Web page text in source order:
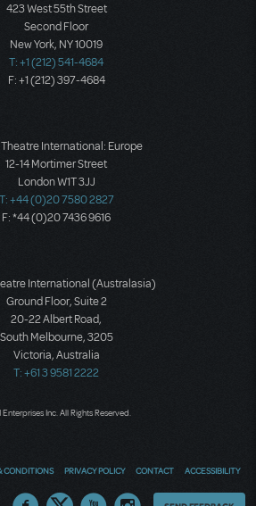
423 West 55th Street
Second Floor
New York, NY 10019
T: +1 (212) 541-4684
F: +1 (212) 397-4684
International: Europe
12-14 Mortimer Street
London W1T 3JJ
T: +44 (0)20 7580 2827
F: *44 (0)20 7436 9616
International (Australasia)
Ground Floor, Suite 2
20-22 Albert Road,
South Melbourne, 3205
Victoria, Australia
T: +61 3 9581 2222
Inc. All Rights Reserved.
CONDITIONS PRIVACY POLICY CONTACT ACCESSIBILITY